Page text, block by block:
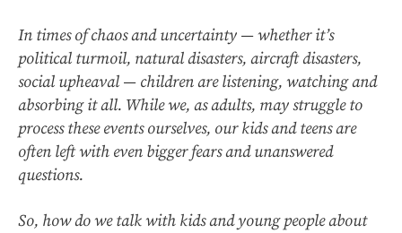
In times of chaos and uncertainty — whether it’s
political turmoil, natural disasters, aircraft disasters,
social upheaval — children are listening, watching and
absorbing it all. While we, as adults, may struggle to
process these events ourselves, our kids and teens are
often left with even bigger fears and unanswered
questions.
So, how do we talk with kids and young people about